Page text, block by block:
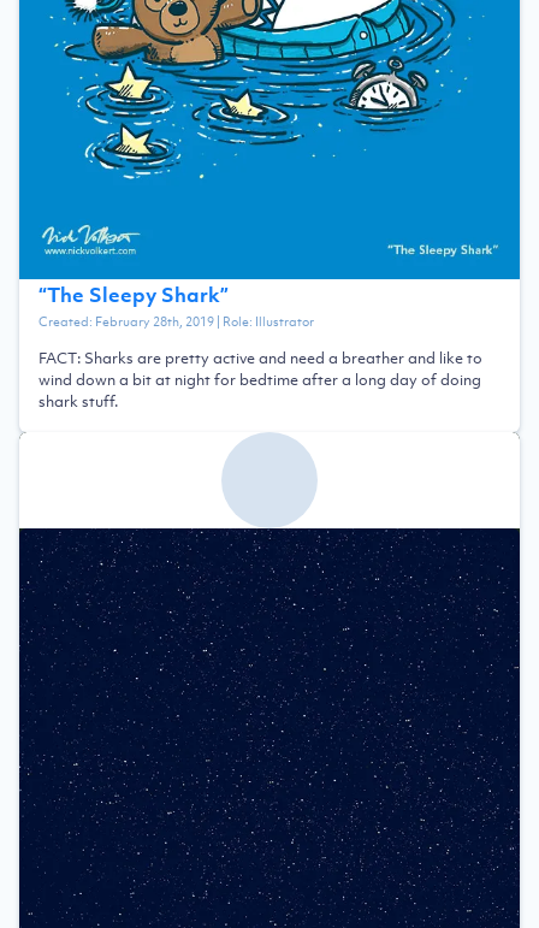
“The Sleepy Shark”
Created: February 28th, 2019| Role: Illustrator
FACT: Sharks are pretty active and need a breather and like to
wind down a bit at night for bedtime after a long day of doing
shark stuff.